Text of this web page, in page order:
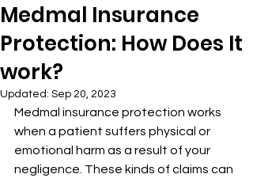
Medmal Insurance
Protection: How Does It
work?
Updated: Sep 20, 2023
Medmal insurance protection works
when a patient suffers physical or
emotional harm as a result of your
negligence. These kinds of claims can